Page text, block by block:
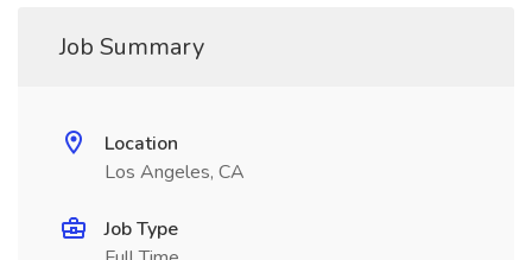
Job Summary
Location
Los Angeles, CA
Job Type